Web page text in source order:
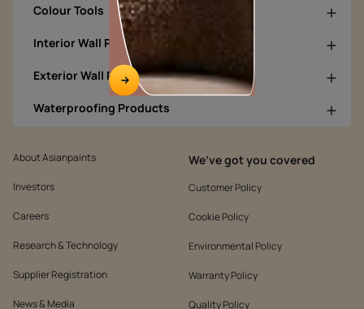
Colour Tools
Interior Wall Products
Exterior Wall Products
Waterproofing Products
About Asianpaints
Investors
Careers
Research & Technology
Supplier Registration
News & Media
We’ve got you covered
Customer Policy
Cookie Policy
Environmental Policy
Warranty Policy
Quality Policy